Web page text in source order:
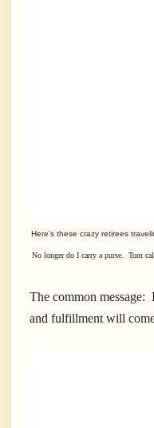
Here’s these crazy retirees
No longer do I carry a purse. Tom
The common
and fulfillment will